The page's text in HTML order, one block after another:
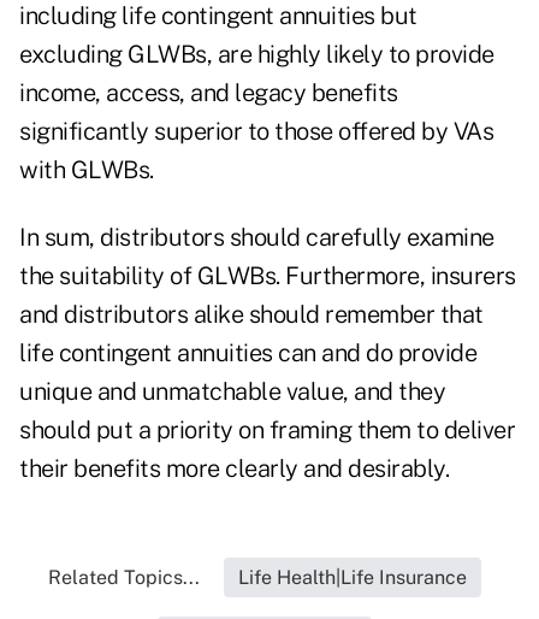
including life contingent annuities but
excluding GLWBs, are highly likely to provide
income, access, and legacy benefits
significantly superior to those offered by VAs
with GLWBs.
In sum, distributors should carefully examine
the suitability of GLWBs. Furthermore, insurers
and distributors alike should remember that
life contingent annuities can and do provide
unique and unmatchable value, and they
should put a priority on framing them to deliver
their benefits more clearly and desirably.
Related Topics... Life Health|Life Insurance